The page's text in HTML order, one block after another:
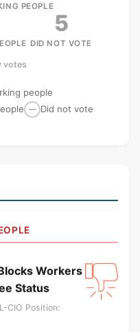
PEOPLE
5
DID NOT VOTE
votes
people
— Did not vote
Workers
Status
CIO Position: